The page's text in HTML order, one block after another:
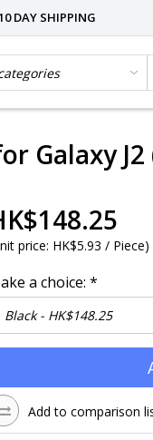
DAY SHIPPING
Galaxy J2
price: HK$5.93 / Piece)
a choice: *
Add to comparison